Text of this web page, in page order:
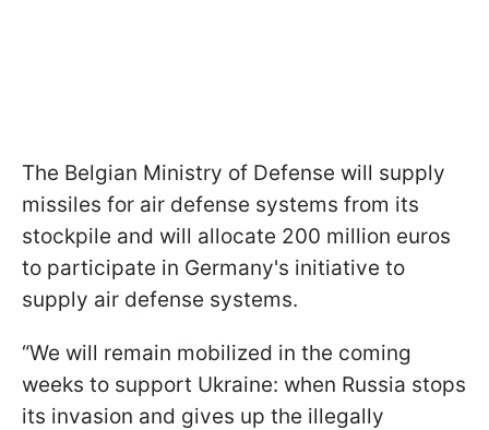
The Belgian Ministry of Defense will supply
missiles for air defense systems from its
stockpile and will allocate 200 million euros
to participate in Germany's initiative to
supply air defense systems.
“We will remain mobilized in the coming
weeks to support Ukraine: when Russia stops
its invasion and gives up the illegally